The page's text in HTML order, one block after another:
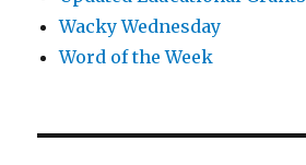
Wacky Wednesday
Word of the Week